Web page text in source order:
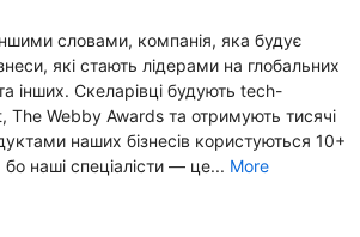
словами, компанія, яка будує
які стають лідерами на глобальних
інших. Скеларівці будують tech-
The Webby Awards та отримують тисячі
наших бізнесів користуються 10+
наші спеціалісти — це... More